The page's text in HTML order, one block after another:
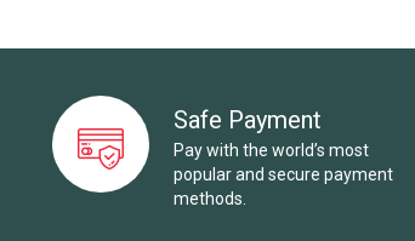
Safe Payment
Pay with the world’s most
popular and secure payment
methods.